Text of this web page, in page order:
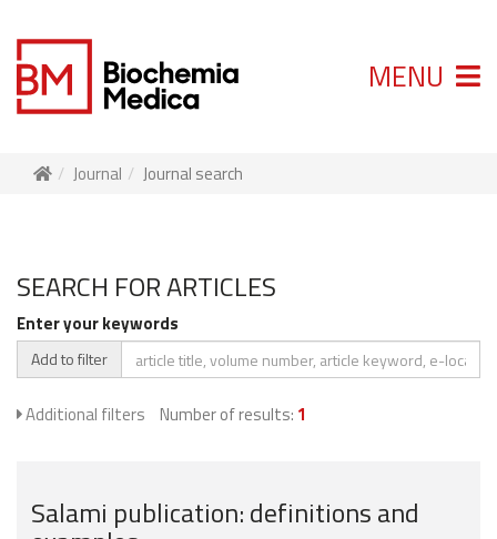
MENU
Journal Journal search
SEARCH FOR ARTICLES
Enter your keywords
Add to filter
Additional filters Number of results: 1
Salami publication: definitions and